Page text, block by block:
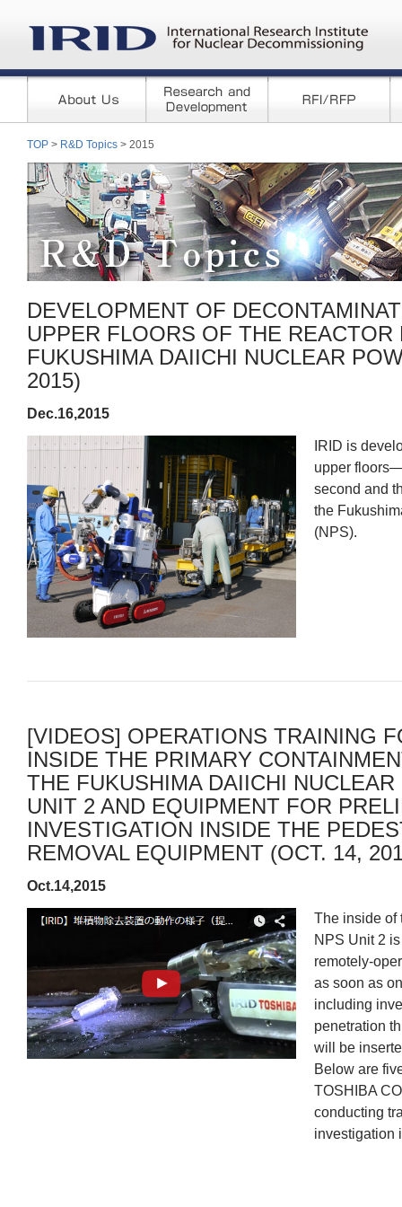
TOP> R&D Topics> 2015
DEVELOPMENT OF
UPPER FLOORS OF THE REACTOR
FUKUSHIMA DAIICHI NUCLEAR
2015)
Dec.16,2015
IRID is
upper
second and
the
(NPS).
[VIDEOS] OPERATIONS TRAINING
INSIDE THE PRIMARY
THE FUKUSHIMA DAIICHI
UNIT 2 AND EQUIPMENT FOR
INVESTIGATION INSIDE THE
REMOVAL EQUIPMENT (OCT. 14,
Oct.14,2015
The inside of
NPS Unit 2
remotely-
as soon as
including
penetration
will be
Below are
TOSHIBA
conducting
investigation